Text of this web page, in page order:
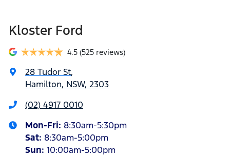
Kloster Ford
4.5 (525 reviews)
28 Tudor St,
Hamilton, NSW, 2303
(02) 4917 0010
Mon-Fri: 8:30am-5:30pm
Sat: 8:30am-5:00pm
Sun: 10:00am-5:00pm